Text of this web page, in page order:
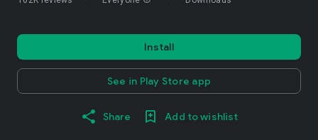
Install
See in Play Store app
Share Add to wishlist